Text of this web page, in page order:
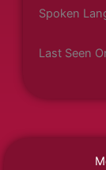
Spoken
Last Seen